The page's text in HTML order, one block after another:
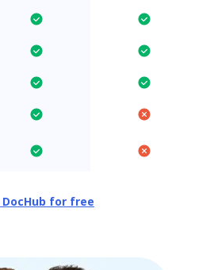
DocHub for free